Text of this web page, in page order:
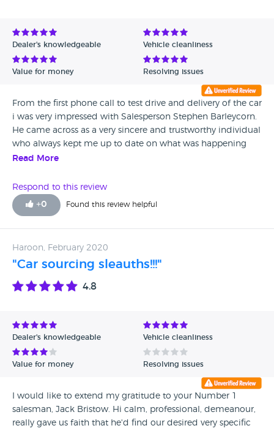
Dealer's knowledgeable Vehicle cleanliness
Value for money Resolving issues
From the first phone call to test drive and delivery of the car
i was very impressed with Salesperson Stephen Barleycorn.
He came across as a very sincere and trustworthy individual
who always kept me up to date on what was happening
and even sent a video of the car at the showroom and on
doing business with Stephen and i have no doubt that the
future is very bright for this young man.
Read More
Respond to this review
+0 Found this review helpful
Haroon, February 2020
"Car sourcing sleauths!!!"
4.8
Dealer's knowledgeable Vehicle cleanliness
Value for money Resolving issues
I would like to extend my gratitude to your Number 1
salesman, Jack Bristow. Hi calm, professional, demeanour,
really gave us faith that he'd find our desired very specific